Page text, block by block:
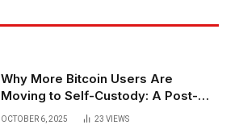
Why More Bitcoin Users Are
Moving to Self-Custody: A Post-
Exchange Era Trend
OCTOBER 6, 2025 23 VIEWS